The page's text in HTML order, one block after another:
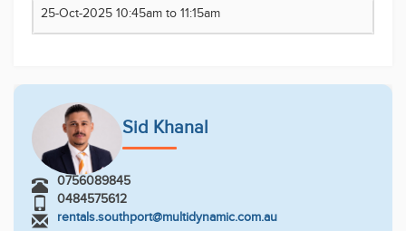
25-Oct-2025 10:45am to 11:15am
Sid Khanal
0756089845
0484575612
rentals.southport@multidynamic.com.au